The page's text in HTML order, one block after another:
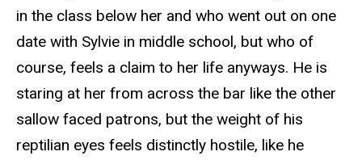
in the class below her and who went out on one
date with Sylvie in middle school, but who of
course, feels a claim to her life anyways. He is
staring at her from across the bar like the other
sallow faced patrons, but the weight of his
reptilian eyes feels distinctly hostile, like he